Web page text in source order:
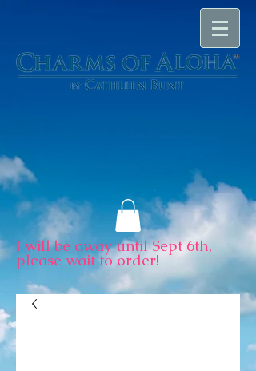
I will be away until Sept 6th,
please wait to order!